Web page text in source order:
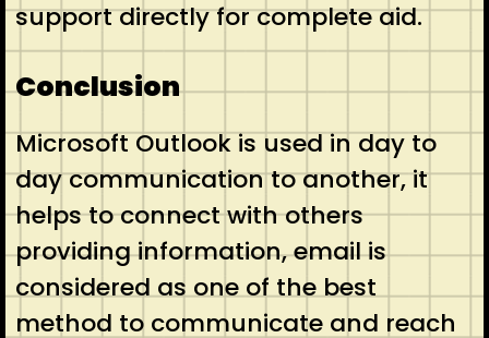
support directly for complete aid.
Conclusion
Microsoft Outlook is used in day to
day communication to another, it
helps to connect with others
providing information, email is
considered as one of the best
method to communicate and reach